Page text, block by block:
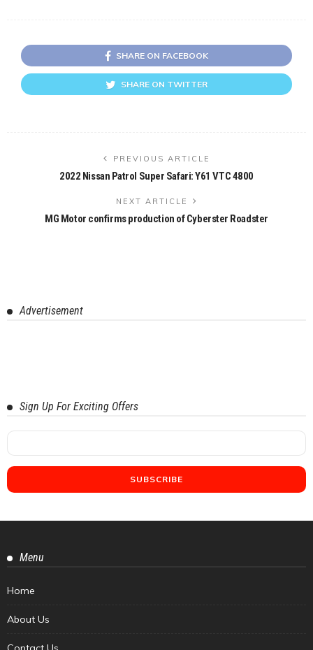
SHARE ON FACEBOOK
SHARE ON TWITTER
PREVIOUS ARTICLE
2022 Nissan Patrol Super Safari: Y61 VTC 4800
NEXT ARTICLE
MG Motor confirms production of Cyberster Roadster
Advertisement
Sign Up For Exciting Offers
Menu
Home
About Us